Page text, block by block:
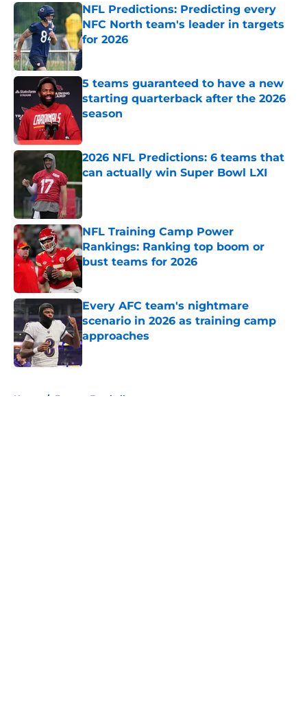
NFL Predictions: Predicting every
NFC North team's leader in targets
for 2026
Published by on Invalid Date
5 teams guaranteed to have a new
starting quarterback after the 2026
season
2026 NFL Predictions: 6 teams that
can actually win Super Bowl LXI
Published by on Invalid Date
NFL Training Camp Power
Rankings: Ranking top boom or
bust teams for 2026
Every AFC team's nightmare
scenario in 2026 as training camp
approaches
Published by on Invalid Date
Home / Fantasy Football